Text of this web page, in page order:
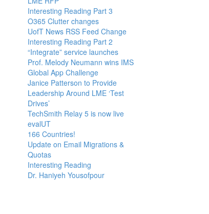
Interesting Reading Part 3
O365 Clutter changes
UofT News RSS Feed Change
Interesting Reading Part 2
“Integrate” service launches
Prof. Melody Neumann wins IMS
Global App Challenge
Janice Patterson to Provide
Leadership Around LME ‘Test
Drives’
TechSmith Relay 5 is now live
evalUT
166 Countries!
Update on Email Migrations &
Quotas
Interesting Reading
Dr. Haniyeh Yousofpour